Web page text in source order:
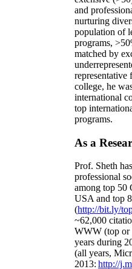
and
nurturing
population of
programs,
matched by
college, he
international
top
programs.
As a
Prof. Sheth
professional
among top 50
USA and top
(http://bit.ly/
~62,000
WWW (top or
years during
(all years,
2013: http://